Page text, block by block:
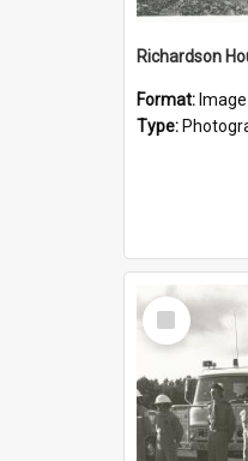
Richardson
Format: Image
Type:
Select
Item